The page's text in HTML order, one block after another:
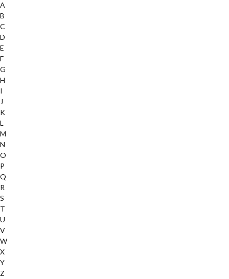
A
B
C
D
E
F
G
H
I
J
K
L
M
N
O
P
Q
R
S
T
U
V
W
X
Y
Z